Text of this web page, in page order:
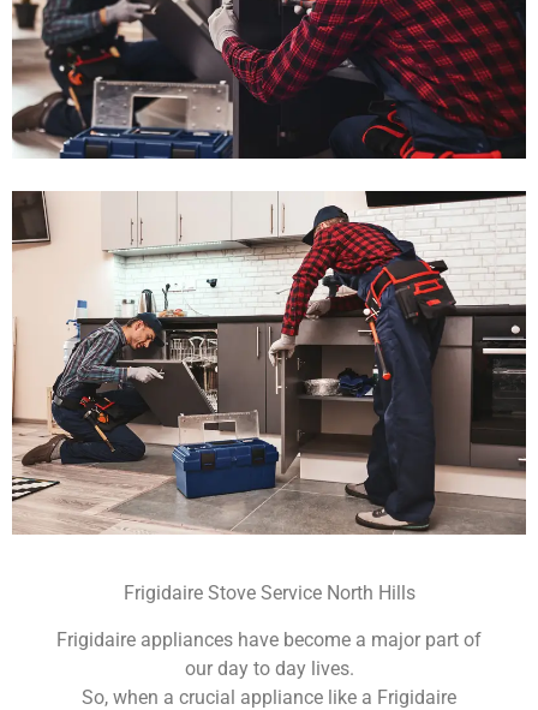
Frigidaire Stove Service North Hills
Frigidaire appliances have become a major part of
our day to day lives.
So, when a crucial appliance like a Frigidaire